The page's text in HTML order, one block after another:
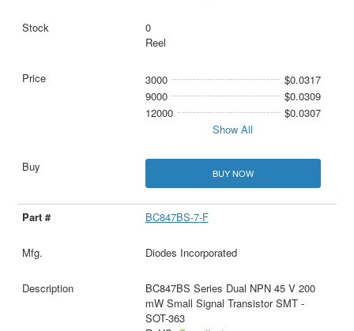
0
Reel
3000
$0.0317
9000
$0.0309
12000
$0.0307
Show All
BUY NOW
BC847BS-7-F
Diodes Incorporated
BC847BS Series Dual NPN 45 V 200
mW Small Signal Transistor SMT -
SOT-363